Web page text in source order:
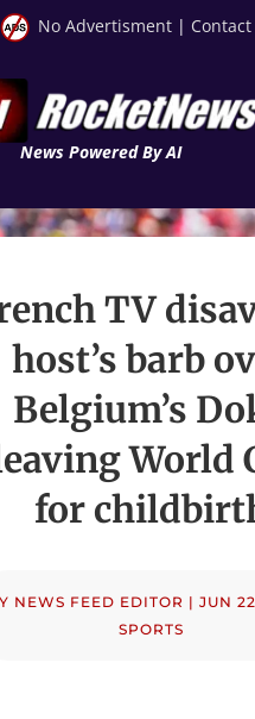
No Advertisment | Contact
News Powered By AI
TV
host’s barb
Belgium’s
World
for
NEWS FEED EDITOR | JUN
SPORTS